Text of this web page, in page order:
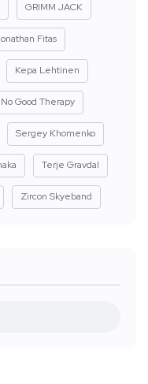
GRIMM JACK
Fitas
Kepa Lehtinen
No Good Therapy
Sergey Khomenko
Terje Gravdal
Zircon Skyeband